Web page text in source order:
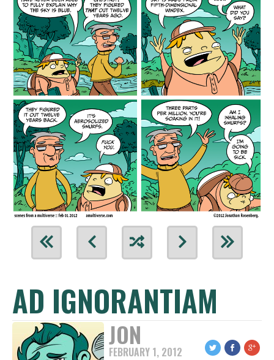
AD IGNORANTIAM
JON
FEBRUARY 1, 2012